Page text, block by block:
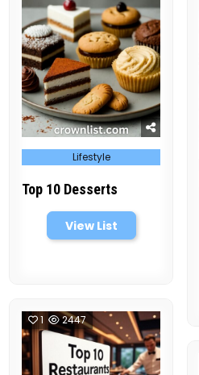
Posted
in Lifestyle
Top 10 Desserts
View List
1 2447